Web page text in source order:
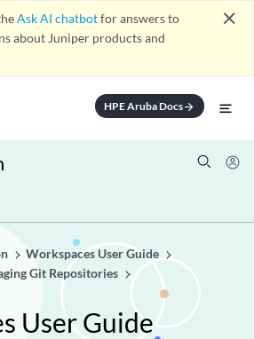
Ask AI chatbotfor answers to
about Juniper products and
close
HPE Aruba Docsarrow_forward
Workspaces User Guide
Git Repositories
User Guide